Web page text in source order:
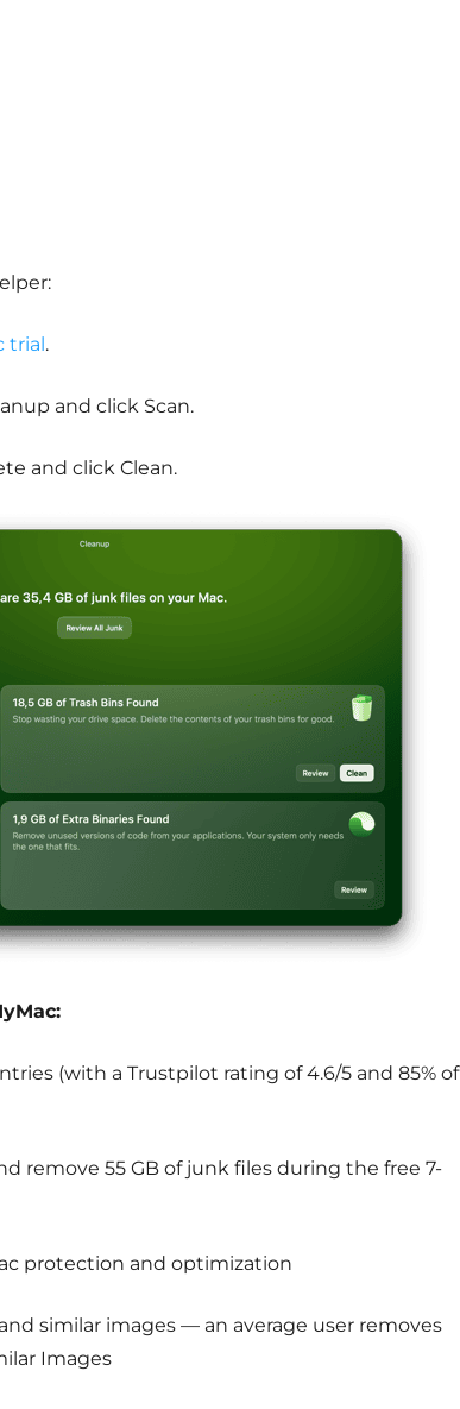
trial.
and click Scan.
and click Clean.
(with a Trustpilot rating of 4.6/5 and 85% of
remove 55 GB of junk files during the free 7-
protection and optimization
similar images — an average user removes
Images